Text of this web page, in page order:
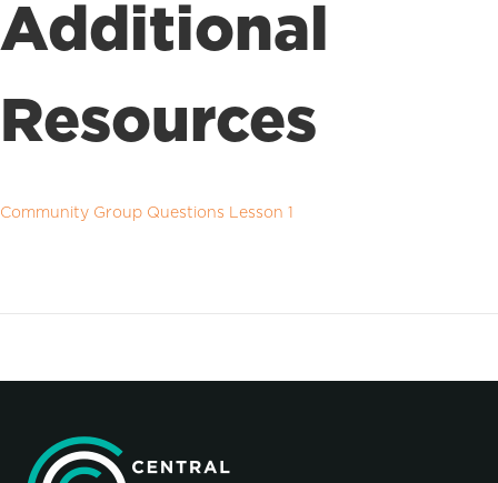
Additional
Resources
Community Group Questions Lesson 1